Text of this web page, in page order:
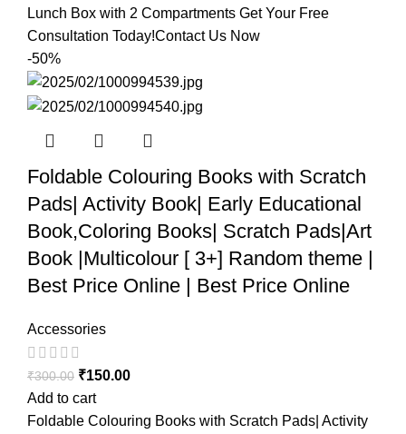
Lunch Box with 2 Compartments Get Your Free
Consultation Today!Contact Us Now
-50%
Foldable Colouring Books with Scratch
Pads| Activity Book| Early Educational
Book,Coloring Books| Scratch Pads|Art
Book |Multicolour [ 3+] Random theme |
Best Price Online | Best Price Online
Accessories
₹300.00 ₹150.00
Add to cart
Foldable Colouring Books with Scratch Pads| Activity